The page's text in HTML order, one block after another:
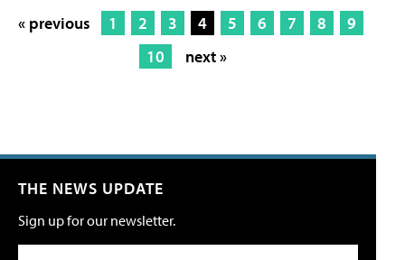
« previous 1 2 3 4 5 6 7 8
9
10
next »
THE NEWS UPDATE
Sign up for our newsletter.